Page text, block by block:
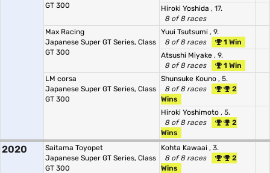
GT 300
Hiroki Yoshida , 17.
8 of 8 races
Max Racing
Japanese Super GT Series, Class
GT 300
Yuui Tsutsumi , 9.
8 of 8 races
1 Win
Atsushi Miyake , 9.
8 of 8 races
1 Win
LM corsa
Japanese Super GT Series, Class
GT 300
Shunsuke Kouno , 5.
8 of 8 races
2
Wins
Hiroki Yoshimoto , 5.
8 of 8 races
2
Wins
2020
Saitama Toyopet
Japanese Super GT Series, Class
GT 300
Kohta Kawaai , 3.
8 of 8 races
2
Wins